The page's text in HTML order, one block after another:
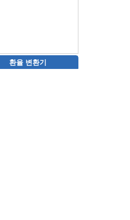
환율 변환기